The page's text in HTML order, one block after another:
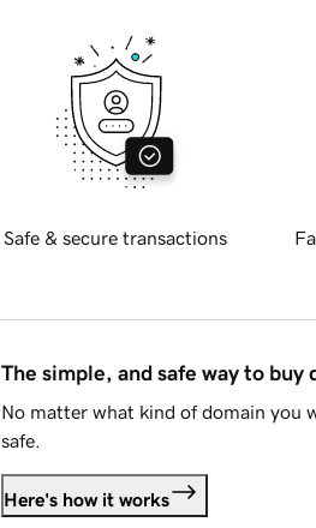
Safe & secure transactions
The simple, and safe way to buy
No matter what kind of domain you
safe.
Here's how it works